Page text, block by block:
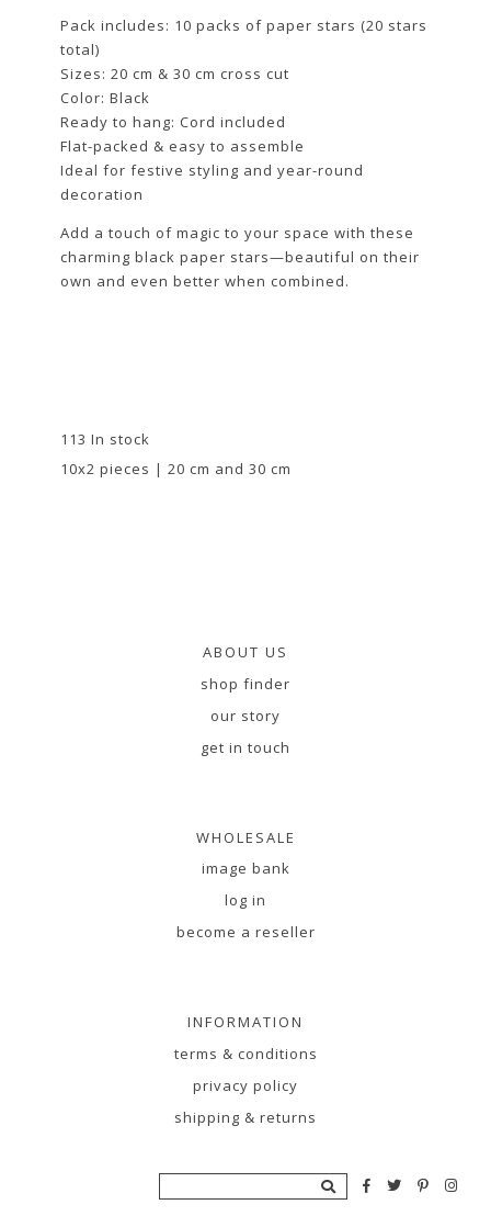
Pack includes: 10 packs of paper stars (20 stars
total)
Sizes: 20 cm & 30 cm cross cut
Color: Black
Ready to hang: Cord included
Flat-packed & easy to assemble
Ideal for festive styling and year-round
decoration
Add a touch of magic to your space with these
charming black paper stars—beautiful on their
own and even better when combined.
113 In stock
10x2 pieces | 20 cm and 30 cm
ABOUT US
shop finder
our story
get in touch
WHOLESALE
image bank
log in
become a reseller
INFORMATION
terms & conditions
privacy policy
shipping & returns